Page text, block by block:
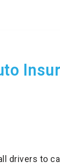
drivers to